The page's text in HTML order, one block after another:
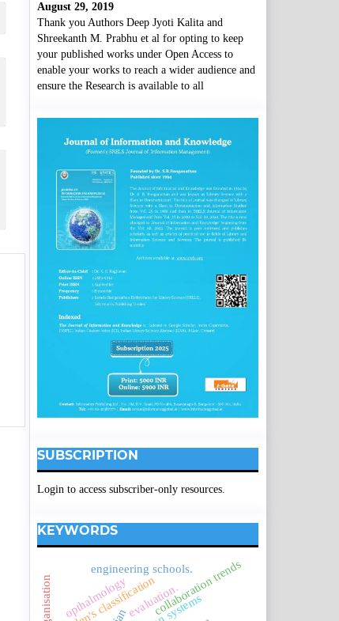
August 29, 2019
Thank you Authors Deep Jyoti Kalita and
Shreekanth M. Prabhu et al for opting to keep
your published works under Open Access to
enable your works to reach a wider audience and
ensure the Research is available to all
SUBSCRIPTION
Login to access subscriber-only resources.
KEYWORDS
borden's classificationcollaboration trends
engineering schools.
opthalmologyevaluation.